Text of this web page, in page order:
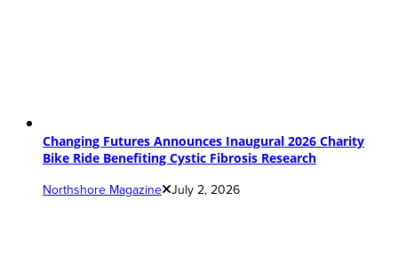
Changing Futures Announces Inaugural 2026 Charity
Bike Ride Benefiting Cystic Fibrosis Research
Northshore Magazine July 2, 2026